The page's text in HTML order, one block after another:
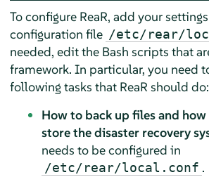
To configure ReaR, add your
configuration file /etc/rear/
needed, edit the Bash scripts that
framework. In particular, you need
following tasks that ReaR should do:
How to back up files and
store the disaster recovery
needs to be configured in
/etc/rear/local.conf .